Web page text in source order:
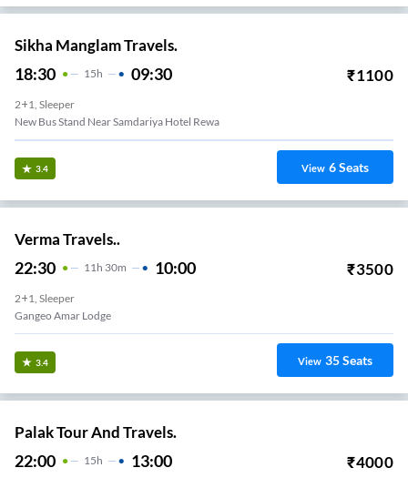
Sikha Manglam Travels.
18:30 15H 09:30 ₹1100
2+1, Sleeper
New Bus Stand Near Samdariya Hotel Rewa
3.4 View 6Seats
Verma Travels..
22:30 11 H 30m 10:00 ₹3500
2+1, Sleeper
Gangeo Amar Lodge
3.4 View 35Seats
Palak Tour And Travels.
22:00 15H 13:00 ₹4000